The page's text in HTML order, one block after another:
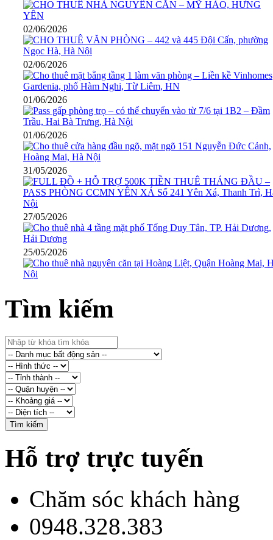
02/06/2026
02/06/2026
01/06/2026
01/06/2026
31/05/2026
27/05/2026
25/05/2026
Tìm kiếm
Hỗ trợ trực tuyến
Chăm sóc khách hàng
0948.328.383